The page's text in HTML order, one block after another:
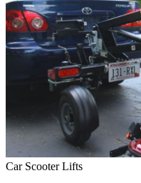
Car Scooter Lifts